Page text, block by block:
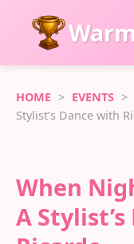
HOME > EVENTS >
Stylist’s Dance with
When
A